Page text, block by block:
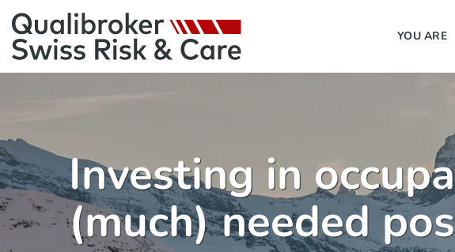
YOU ARE
Investing in
(much) needed